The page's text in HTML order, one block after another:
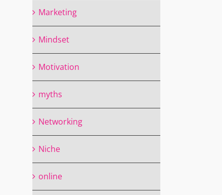
Marketing
Mindset
Motivation
myths
Networking
Niche
online